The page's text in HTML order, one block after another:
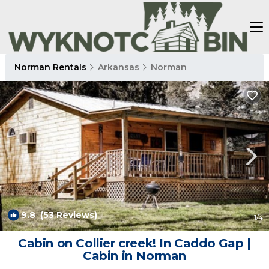
Norman Rentals Arkansas Norman
9.8(53 Reviews) 1/4
Cabin on Collier creek! In Caddo Gap |
Cabin in Norman